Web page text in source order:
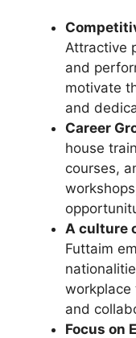
Attractive
and
motivate
and
Career
house
courses,
A culture
Futtaim
workplace
and
Focus on